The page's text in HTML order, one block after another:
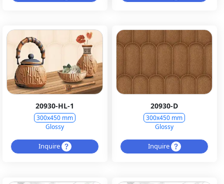
20930-HL-1
300x450 mm
Glossy
Inquire
20930-D
300x450 mm
Glossy
Inquire